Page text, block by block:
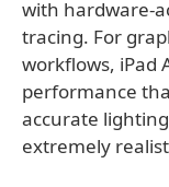
with hardware-
tracing. For
workflows, iPad
performance
accurate
extremely